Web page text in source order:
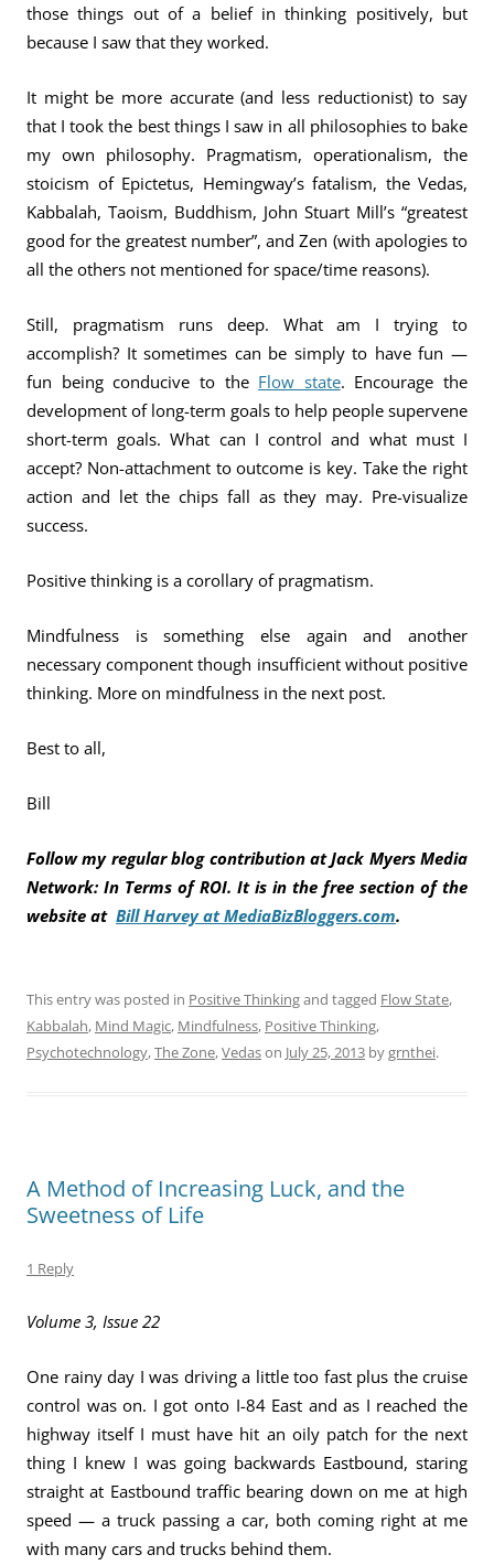
those things out of a belief in thinking positively, but
because I saw that they worked.
It might be more accurate (and less reductionist) to say
that I took the best things I saw in all philosophies to bake
my own philosophy. Pragmatism, operationalism, the
stoicism of Epictetus, Hemingway’s fatalism, the Vedas,
Kabbalah, Taoism, Buddhism, John Stuart Mill’s “greatest
good for the greatest number”, and Zen (with apologies to
all the others not mentioned for space/time reasons).
Still, pragmatism runs deep. What am I trying to
accomplish? It sometimes can be simply to have fun —
fun being conducive to the Flow state. Encourage the
development of long-term goals to help people supervene
short-term goals. What can I control and what must I
accept? Non-attachment to outcome is key. Take the right
action and let the chips fall as they may. Pre-visualize
success.
Positive thinking is a corollary of pragmatism.
Mindfulness is something else again and another
necessary component though insufficient without positive
thinking. More on mindfulness in the next post.
Best to all,
Bill
Follow my regular blog contribution at Jack Myers Media
Network: In Terms of ROI. It is in the free section of the
website at Bill Harvey at MediaBizBloggers.com.
This entry was posted in Positive Thinkingand tagged Flow State,
Kabbalah, Mind Magic, Mindfulness, Positive Thinking,
Psychotechnology,The Zone,Vedason July 25, 2013 bygrnthei.
A Method of Increasing Luck, and the
Sweetness of Life
1 Reply
Volume 3, Issue 22
One rainy day I was driving a little too fast plus the cruise
control was on. I got onto I-84 East and as I reached the
highway itself I must have hit an oily patch for the next
thing I knew I was going backwards Eastbound, staring
straight at Eastbound traffic bearing down on me at high
speed — a truck passing a car, both coming right at me
with many cars and trucks behind them.